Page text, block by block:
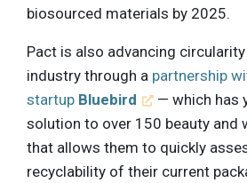
biosourced materials by 2025.
Pact is also advancing
industry through a partnership
startup Bluebird
— which has
solution to over 150 beauty and
that allows them to quickly
recyclability of their current